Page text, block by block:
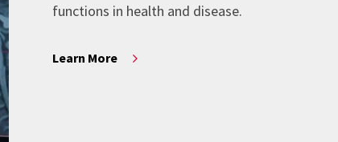
functions in health and disease.
Learn More